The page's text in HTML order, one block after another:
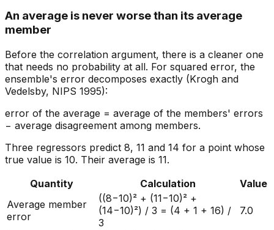
An average is never worse than its average
member
Before the correlation argument, there is a cleaner one
that needs no probability at all. For squared error, the
ensemble's error decomposes exactly (Krogh and
Vedelsby, NIPS 1995):
error of the average = average of the members' errors
− average disagreement among members.
Three regressors predict 8, 11 and 14 for a point whose
true value is 10. Their average is 11.
Quantity
Calculation
Value
Average member
error
((8−10)² + (11−10)² +
(14−10)²) / 3 = (4 + 1 + 16) /
3
7.0